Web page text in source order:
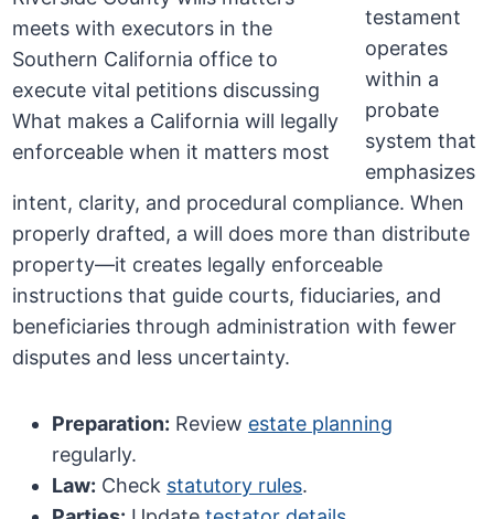
testament
operates
within a
probate
system that
emphasizes
intent, clarity, and procedural compliance. When
properly drafted, a will does more than distribute
property—it creates legally enforceable
instructions that guide courts, fiduciaries, and
beneficiaries through administration with fewer
disputes and less uncertainty.
Preparation: Review estate planning
regularly.
Law: Check statutory rules.